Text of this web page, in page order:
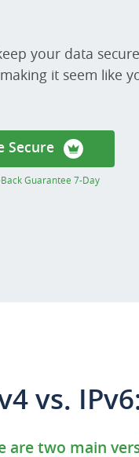
your data
it seem like
Secure
Guarantee 7-Day
vs.
are two main